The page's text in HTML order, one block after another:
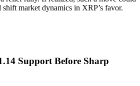
shift market dynamics in XRP’s favor.
Support Before Sharp